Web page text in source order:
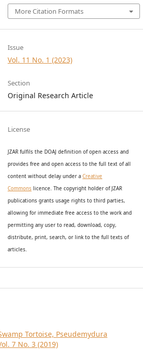
More Citation Formats
Issue
Vol. 11 No. 1 (2023)
Section
Original Research Article
License
JZAR fulfils the DOAJ definition of open access and
providesfree and open accessto the full text of all
content without delay undera Creative
Commons licence. The copyright holder of JZAR
publications grants usage rights to third parties,
allowing for immediate free access to the work and
permitting any user to read, download, copy,
distribute, print, search, or link to the full texts of
articles.
Tortoise, Pseudemydura
7 No. 3 (2019)